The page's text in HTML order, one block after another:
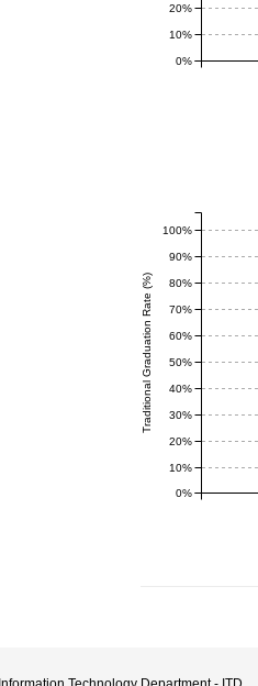
0%
10%
20%
Traditional Graduation Rate (%)
0%
10%
20%
30%
40%
50%
60%
70%
80%
90%
100%